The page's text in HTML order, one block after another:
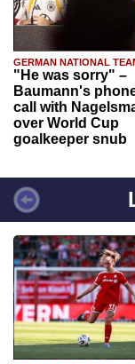
GERMAN NATIONAL
"He was sorry" –
Baumann's
call with
over World Cup
goalkeeper snub